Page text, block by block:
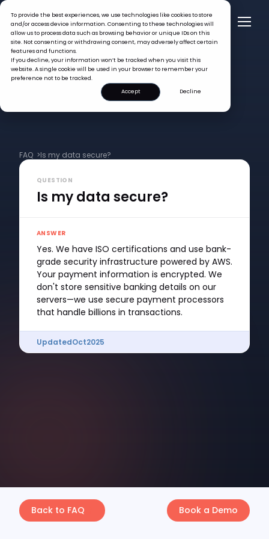
To provide the best experiences, we use technologies like cookies to store
and/or access device information. Consenting to these technologies will
allow us to process data such as browsing behavior or unique IDs on this
site. Not consenting or withdrawing consent, may adversely affect certain
features and functions.
If you decline, your information won’t be tracked when you visit this
website. A single cookie will be used in your browser to remember your
preference not to be tracked.
Accept
Decline
FAQ >Is my data secure?
QUESTION
Is my data secure?
ANSWER
Yes. We have ISO certifications and use bank-
grade security infrastructure powered by AWS.
Your payment information is encrypted. We
don't store sensitive banking details on our
servers—we use secure payment processors
that handle billions in transactions.
UpdatedOct2025
Back to FAQ Book a Demo